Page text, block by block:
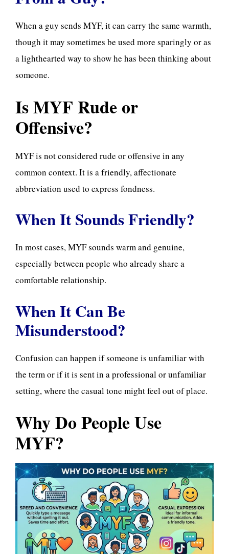
When a guy sends MYF, it can carry the same warmth,
though it may sometimes be used more sparingly or as
a lighthearted way to show he has been thinking about
someone.
Is MYF Rude or
Offensive?
MYF is not considered rude or offensive in any
common context. It is a friendly, affectionate
abbreviation used to express fondness.
When It Sounds Friendly?
In most cases, MYF sounds warm and genuine,
especially between people who already share a
comfortable relationship.
When It Can Be
Misunderstood?
Confusion can happen if someone is unfamiliar with
the term or if it is sent in a professional or unfamiliar
setting, where the casual tone might feel out of place.
Why Do People Use
MYF?